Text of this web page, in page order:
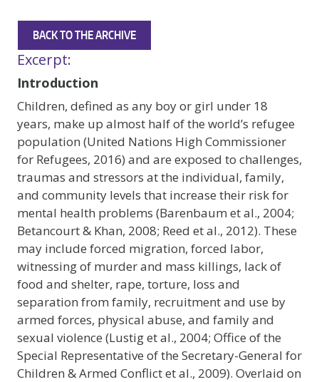
BACK TO THE ARCHIVE
Excerpt:
Introduction
Children, defined as any boy or girl under 18
years, make up almost half of the world’s refugee
population (United Nations High Commissioner
for Refugees, 2016) and are exposed to challenges,
traumas and stressors at the individual, family,
and community levels that increase their risk for
mental health problems (Barenbaum et al., 2004;
Betancourt & Khan, 2008; Reed et al., 2012). These
may include forced migration, forced labor,
witnessing of murder and mass killings, lack of
food and shelter, rape, torture, loss and
separation from family, recruitment and use by
armed forces, physical abuse, and family and
sexual violence (Lustig et al., 2004; Office of the
Special Representative of the Secretary-General for
Children & Armed Conflict et al., 2009). Overlaid on